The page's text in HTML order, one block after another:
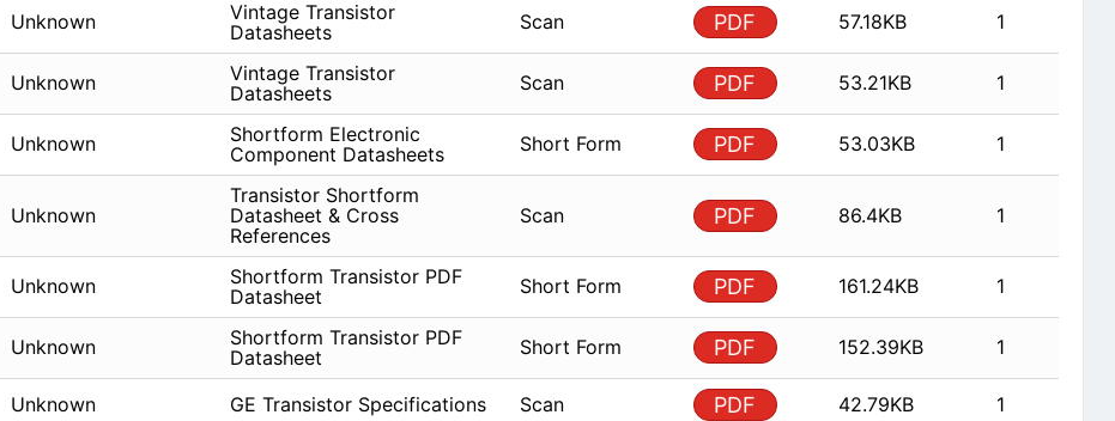
Unknown
Vintage Transistor
Datasheets
Scan PDF 57.18KB 1
Unknown
Vintage Transistor
Datasheets
Scan PDF 53.21KB 1
Unknown
Shortform Electronic
Component Datasheets
Short Form PDF 53.03KB 1
Unknown
Transistor Shortform
Datasheet & Cross
References
Scan PDF 86.4KB 1
Unknown
Shortform Transistor PDF
Datasheet
Short Form PDF 161.24KB 1
Unknown
Shortform Transistor PDF
Datasheet
Short Form PDF 152.39KB 1
Unknown GE Transistor Specifications Scan PDF 42.79KB 1